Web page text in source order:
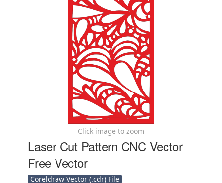
Click image to zoom
Laser Cut Pattern CNC Vector
Free Vector
Coreldraw Vector (.cdr) File